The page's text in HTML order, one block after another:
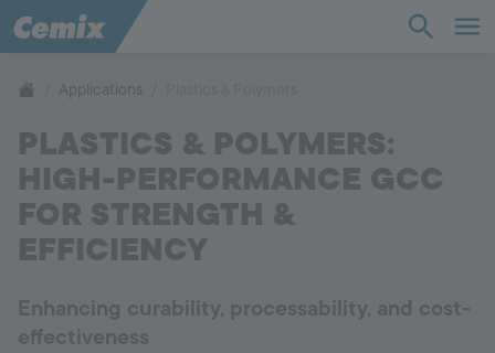
Products
Applications
Contact
Applications
PLASTICS & POLYMERS:
HIGH-PERFORMANCE GCC
FOR STRENGTH &
EFFICIENCY
Enhancing curability, processability, and cost-
effectiveness